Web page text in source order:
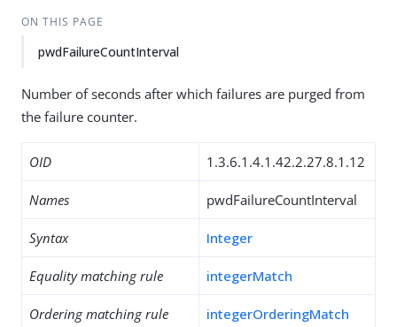
ON THIS PAGE
pwdFailureCountInterval
Number of seconds after which failures are purged from
the failure counter.
OID 1.3.6.1.4.1.42.2.27.8.1.12
Names pwdFailureCountInterval
Syntax Integer
Equality matching rule integerMatch
Ordering matching rule integerOrderingMatch